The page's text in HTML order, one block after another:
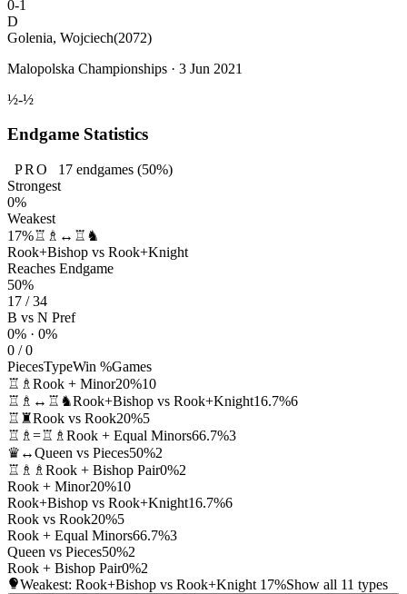
0-1
D
Golenia, Wojciech(2072)
Malopolska Championships · 3 Jun 2021
½-½
Endgame Statistics
PRO 17endgames (50%)
Strongest
0%
Weakest
17%♖♗↔♖♞
Rook+Bishop vs Rook+Knight
Reaches Endgame
50%
17 / 34
B vs N Pref
0% · 0%
0 / 0
PiecesTypeWin %Games
♖♗ Rook + Minor20%10
♖♗↔♖♞Rook+Bishop vs Rook+Knight16.7%6
♖♜Rook vs Rook20%5
♖♗=♖♗ Rook + Equal Minors66.7%3
♛↔Queen vs Pieces50%2
♖♗♗ Rook + Bishop Pair0%2
Rook + Minor20%10
Rook+Bishop vs Rook+Knight16.7%6
Rook vs Rook20%5
Rook + Equal Minors66.7%3
Queen vs Pieces50%2
Rook + Bishop Pair0%2
Weakest: Rook+Bishop vs Rook+Knight 17%Show all 11 types